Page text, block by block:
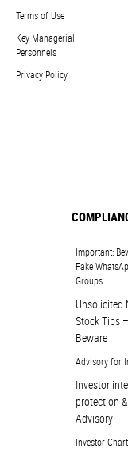
Terms of Use
Key Managerial
Personnels
Privacy Policy
Important:
Fake
Groups
Unsolicited
Stock Tips –
Beware
Advisory for
Investor
protection &
Advisory
Investor